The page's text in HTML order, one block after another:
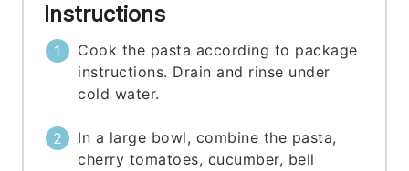
Instructions
Cook the pasta according to package
instructions. Drain and rinse under
cold water.
In a large bowl, combine the pasta,
cherry tomatoes, cucumber, bell